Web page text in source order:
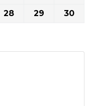
28 29 30